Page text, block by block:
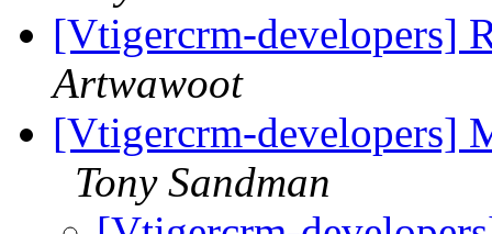
[Vtigercrm-developers]
Artwawoot
[Vtigercrm-developers]
Tony Sandman